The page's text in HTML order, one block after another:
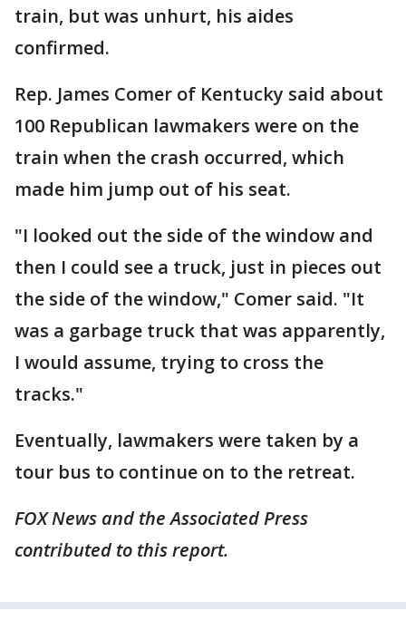
train, but was unhurt, his aides
confirmed.
Rep. James Comer of Kentucky said about
100 Republican lawmakers were on the
train when the crash occurred, which
made him jump out of his seat.
"I looked out the side of the window and
then I could see a truck, just in pieces out
the side of the window," Comer said. "It
was a garbage truck that was apparently,
I would assume, trying to cross the
tracks."
Eventually, lawmakers were taken by a
tour bus to continue on to the retreat.
FOX News and the Associated Press
contributed to this report.